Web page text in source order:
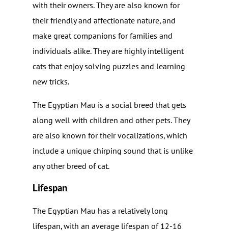
with their owners. They are also known for
their friendly and affectionate nature, and
make great companions for families and
individuals alike. They are highly intelligent
cats that enjoy solving puzzles and learning
new tricks.
The Egyptian Mau is a social breed that gets
along well with children and other pets. They
are also known for their vocalizations, which
include a unique chirping sound that is unlike
any other breed of cat.
Lifespan
The Egyptian Mau has a relatively long
lifespan, with an average lifespan of 12-16